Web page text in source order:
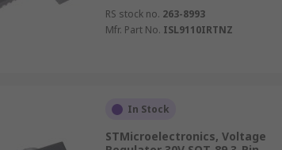
RS stock no. 263-8993
Mfr. Part No. ISL9110IRTNZ
In Stock
STMicroelectronics, Voltage